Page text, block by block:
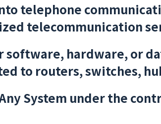
telephone
telecommunication
software, hardware, or
to routers, switches,
System under the